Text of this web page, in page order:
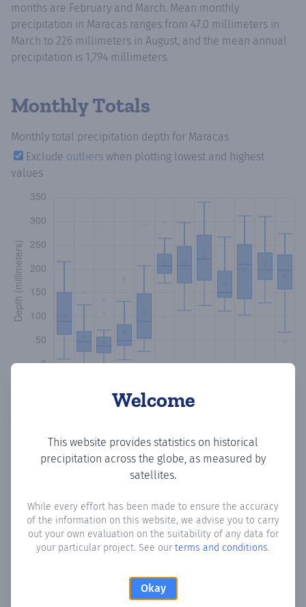
Welcome
This website provides statistics on historical
precipitation across the globe, as measured by
satellites.
While every effort has been made to ensure the accuracy
of the information on this website, we advise you to carry
out your own evaluation on the suitability of any data for
your particular project. See our terms and conditions.
Okay
months are February and March. Mean monthly
precipitation in Maracas ranges from 47.0 millimeters in
March to 226 millimeters in August, and the mean annual
precipitation is 1,794 millimeters.
Monthly Totals
Monthly total precipitation depth for Maracas
Exclude outliers when plotting lowest and highest
values
Monthly Precipitation Days
How oftenis there precipitationin Maracas? Plotting the
number of days in each month where total precipitation
exceeded 0.1 mm.Learn more